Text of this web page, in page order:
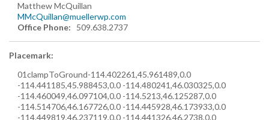
Matthew McQuillan
MMcQuillan@muellerwp.com
Office Phone:
509.638.2737
Placemark:
01clampToGround-114.402261,45.961489,0.0
-114.441185,45.988453,0.0 -114.480241,46.030325,0.0
-114.460049,46.097104,0.0 -114.5213,46.125287,0.0
-114.514706,46.167726,0.0 -114.445928,46.173933,0.0
-114.449819,46.237119,0.0 -114.441326,46.2738,0.0